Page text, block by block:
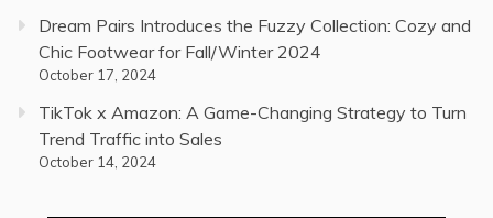
Dream Pairs Introduces the Fuzzy Collection: Cozy and
Chic Footwear for Fall/Winter 2024
October 17, 2024
TikTok x Amazon: A Game-Changing Strategy to Turn
Trend Traffic into Sales
October 14, 2024